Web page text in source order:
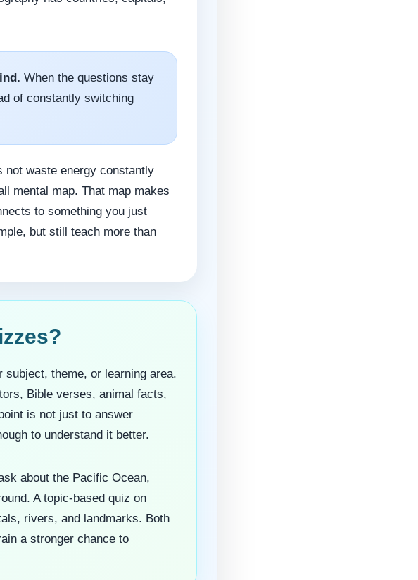
When the questions stay
of constantly switching
not waste energy constantly
mental map. That map makes
to something you just
but still teach more than
subject, theme, or learning area.
Bible verses, animal facts,
is not just to answer
to understand it better.
about the Pacific Ocean,
A topic-based quiz on
rivers, and landmarks. Both
a stronger chance to